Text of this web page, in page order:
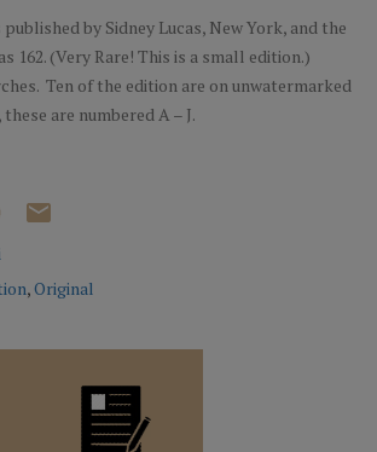
by Sidney Lucas, New York, and the
162. (Very Rare! This is a small edition.)
Ten of the edition are on unwatermarked
are numbered A – J.
,Original